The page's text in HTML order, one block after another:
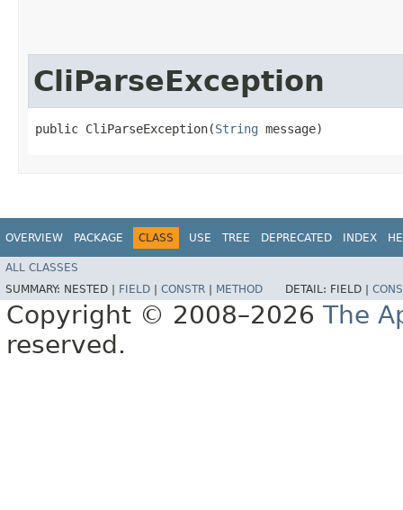
CliParseException
public CliParseException​(String message)
OVERVIEW PACKAGE CLASS USE TREE DEPRECATED INDEX
ALL CLASSES
SUMMARY: NESTED | FIELD CONSTR METHOD DETAIL: FIELD |
Copyright © 2008–2026 The
reserved.